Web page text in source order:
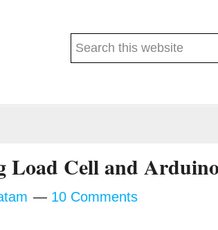
Search
Load Cell and
10 Comments